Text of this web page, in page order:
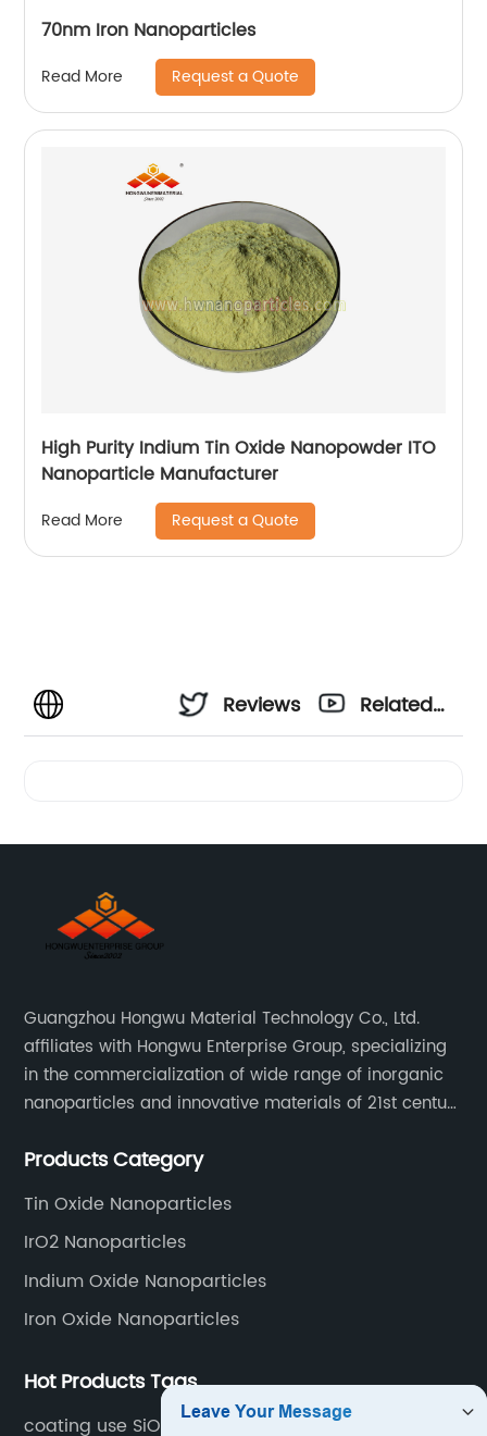
70nm Iron Nanoparticles
Read More Request a Quote
High Purity Indium Tin Oxide Nanopowder ITO
Nanoparticle Manufacturer
Read More Request a Quote
Reviews
Related
Guangzhou Hongwu Material Technology Co., Ltd.
affiliates with Hongwu Enterprise Group, specializing
in the commercialization of wide range of inorganic
nanoparticles and innovative materials of 21st century
Products Category
Tin Oxide Nanoparticles
IrO2 Nanoparticles
Indium Oxide Nanoparticles
Iron Oxide Nanoparticles
Hot Products Tags
coating use SiO2 nano